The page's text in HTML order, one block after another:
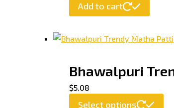
Add to cart
Bhawalpuri
$5.08
Select options